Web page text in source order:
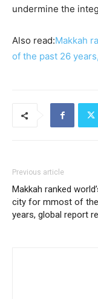
undermine the
Also read:Makkah
of the past 26
Previous article
Makkah ranked
city for mmost of
years, global report